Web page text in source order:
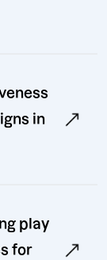
in
play
for